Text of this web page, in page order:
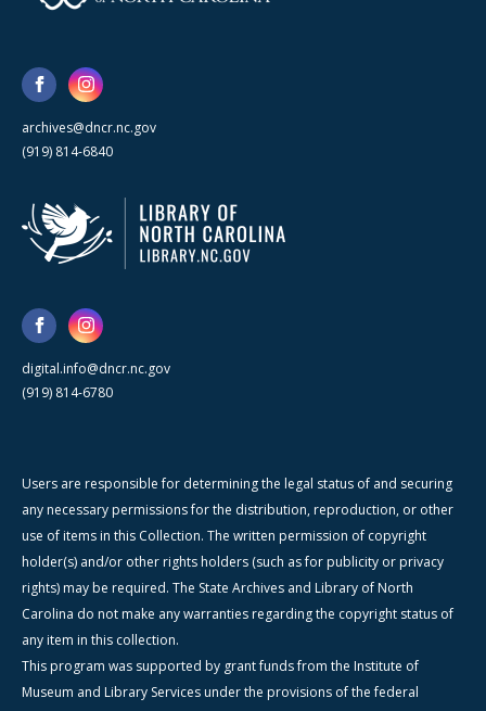
archives@dncr.nc.gov
(919) 814-6840
digital.info@dncr.nc.gov
(919) 814-6780
Users are responsible for determining the legal status of and securing
any necessary permissions for the distribution, reproduction, or other
use of items in this Collection. The written permission of copyright
holder(s) and/or other rights holders (such as for publicity or privacy
rights) may be required. The State Archives and Library of North
Carolina do not make any warranties regarding the copyright status of
any item in this collection.
This program was supported by grant funds from the Institute of
Museum and Library Services under the provisions of the federal